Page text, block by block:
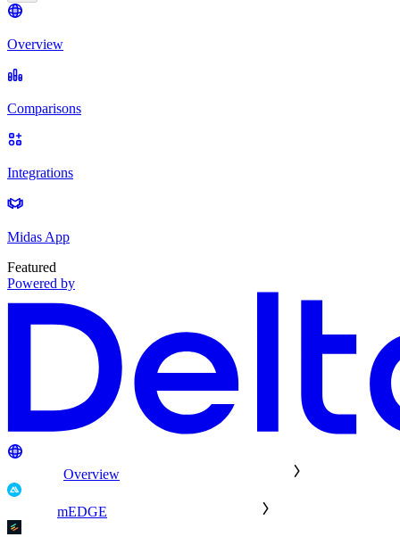
Overview
Comparisons
Integrations
Midas App
Featured
Powered by
Overview
mEDGE